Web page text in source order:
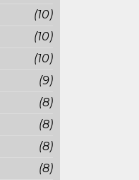
(10)
(10)
(10)
(9)
(8)
(8)
(8)
(8)